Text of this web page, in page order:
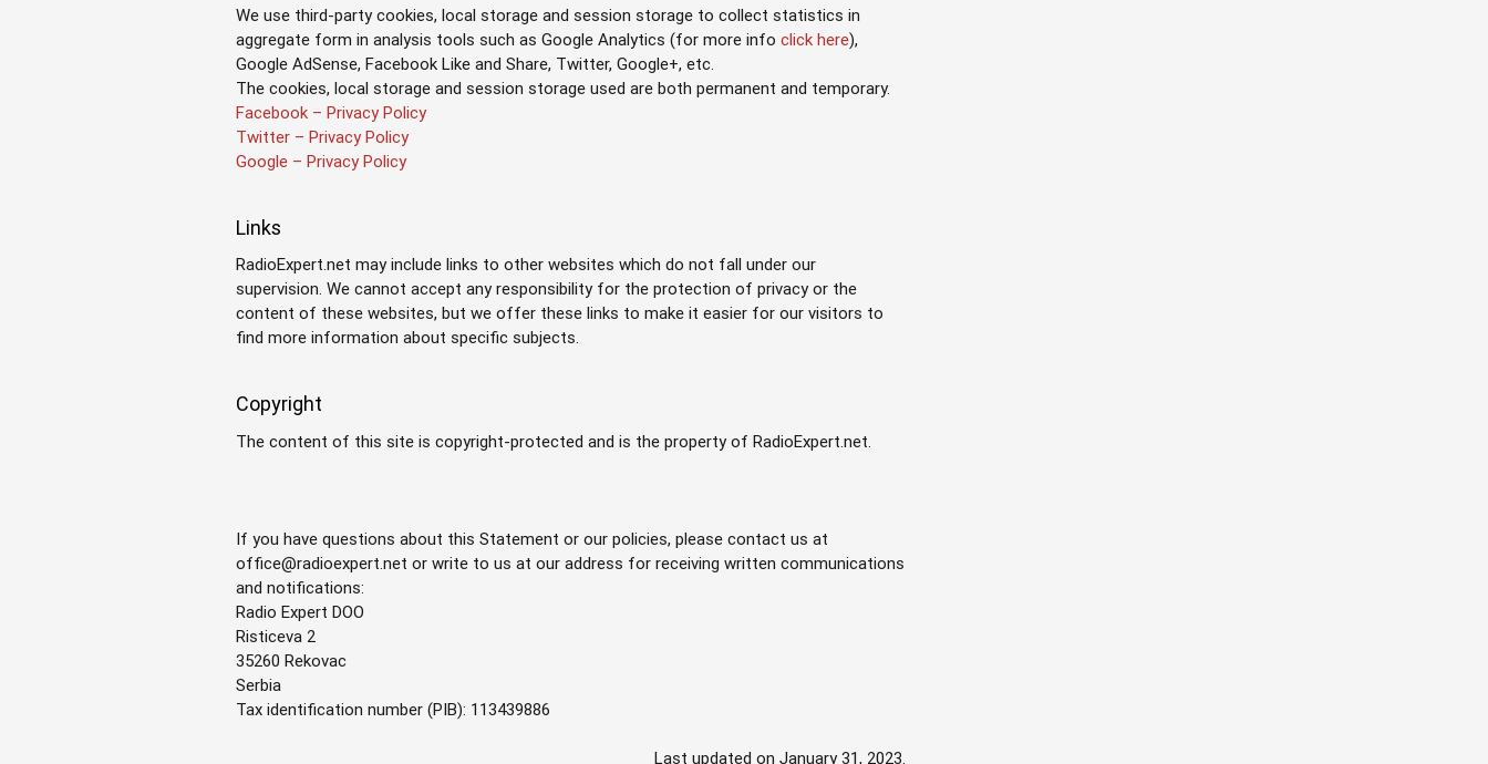
We use third-party cookies, local storage and session storage to collect statistics in
aggregate form in analysis tools such as Google Analytics (for more info click here),
Google AdSense, Facebook Like and Share, Twitter, Google+, etc.
The cookies, local storage and session storage used are both permanent and temporary.
Facebook – Privacy Policy
Twitter – Privacy Policy
Google – Privacy Policy
Links
RadioExpert.net may include links to other websites which do not fall under our
supervision. We cannot accept any responsibility for the protection of privacy or the
content of these websites, but we offer these links to make it easier for our visitors to
find more information about specific subjects.
Copyright
The content of this site is copyright-protected and is the property of RadioExpert.net.
If you have questions about this Statement or our policies, please contact us at
office@radioexpert.net or write to us at our address for receiving written communications
and notifications:
Radio Expert DOO
Risticeva 2
35260 Rekovac
Serbia
Tax identification number (PIB): 113439886
Last updated on January 31, 2023.